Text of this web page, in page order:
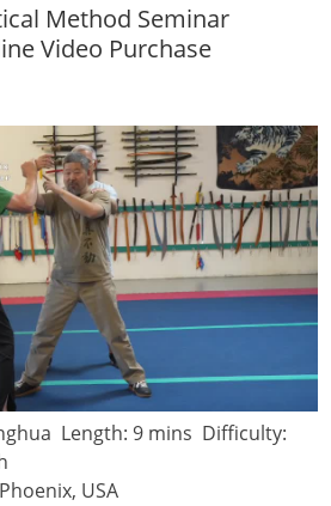
Method Seminar
Video Purchase
Length: 9 mins Difficulty:
USA